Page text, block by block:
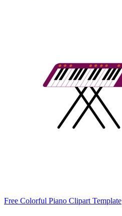
Free Colorful Piano Clipart Template